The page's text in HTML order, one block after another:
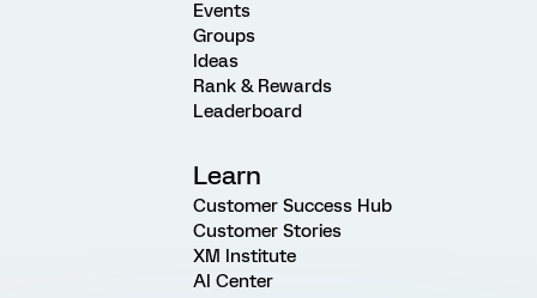
Events
Groups
Ideas
Rank & Rewards
Leaderboard
Learn
Customer Success Hub
Customer Stories
XM Institute
AI Center